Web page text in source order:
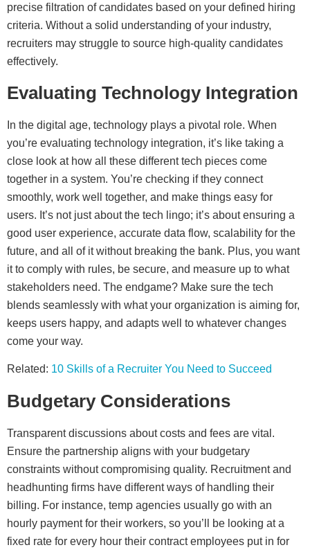
precise filtration of candidates based on your defined hiring
criteria. Without a solid understanding of your industry,
recruiters may struggle to source high-quality candidates
effectively.
Evaluating Technology Integration
In the digital age, technology plays a pivotal role. When
you’re evaluating technology integration, it’s like taking a
close look at how all these different tech pieces come
together in a system. You’re checking if they connect
smoothly, work well together, and make things easy for
users. It’s not just about the tech lingo; it’s about ensuring a
good user experience, accurate data flow, scalability for the
future, and all of it without breaking the bank. Plus, you want
it to comply with rules, be secure, and measure up to what
stakeholders need. The endgame? Make sure the tech
blends seamlessly with what your organization is aiming for,
keeps users happy, and adapts well to whatever changes
come your way.
Related: 10 Skills of a Recruiter You Need to Succeed
Budgetary Considerations
Transparent discussions about costs and fees are vital.
Ensure the partnership aligns with your budgetary
constraints without compromising quality. Recruitment and
headhunting firms have different ways of handling their
billing. For instance, temp agencies usually go with an
hourly payment for their workers, so you’ll be looking at a
fixed rate for every hour their contract employees put in for